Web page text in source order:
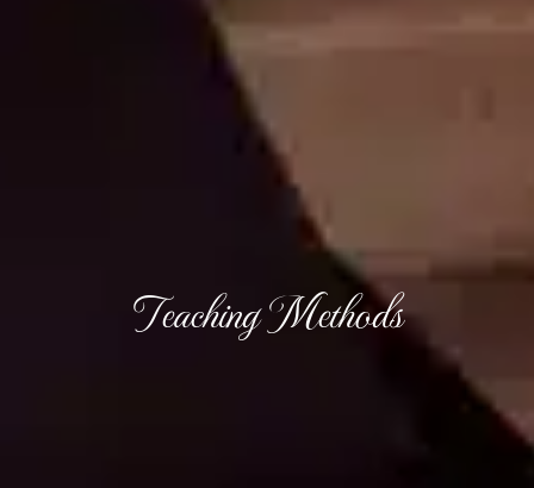
Teaching Methods